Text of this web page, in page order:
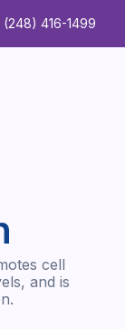
(248) 416-1499
cell
and is